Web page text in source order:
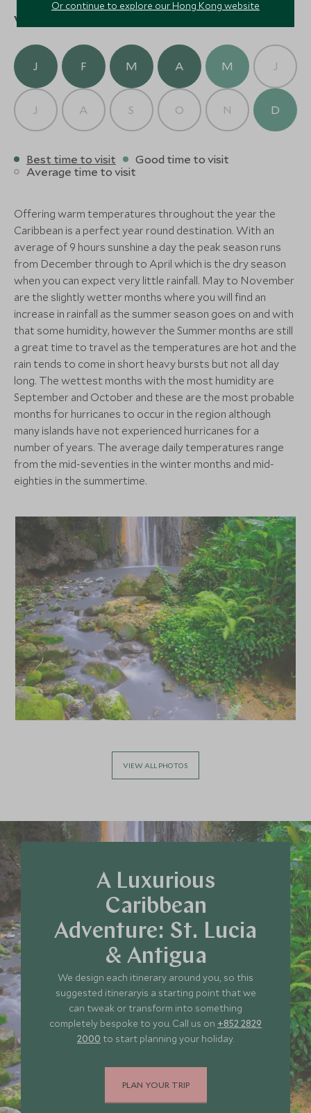
beach before returning to Jumby Bay for an evening
Delve into the island’s history and ecology with a
guided tour of Nelson’s Dockyard, a UNESCO World
Heritage site rich in maritime heritage. Later, paddle
through Antigua’s mangrove estuaries by kayak,
Conclude your stay with a celebratory dinner at The
Estate House, where Caribbean flavors meet
On your final morning, enjoy the serenity of Jumby
Bay’s beaches or unwind with a spa treatment
before your private transfer to the airport. Depart
with treasured memories of an unforgettable
Caribbean escape.
When to visit
J F M A M J
J A S O N D
Best time to visit
Good time to visit
Average time to visit
Offering warm temperatures throughout the year the
Caribbean is a perfect year round destination. With an
average of 9 hours sunshine a day the peak season runs
from December through to April which is the dry season
when you can expect very little rainfall. May to November
are the slightly wetter months where you will find an
increase in rainfall as the summer season goes on and with
that some humidity, however the Summer months are still
a great time to travel as the temperatures are hot and the
rain tends to come in short heavy bursts but not all day
long. The wettest months with the most humidity are
September and October and these are the most probable
months for hurricanes to occur in the region although
many islands have not experienced hurricanes for a
number of years. The average daily temperatures range
from the mid-seventies in the winter months and mid-
eighties in the summertime.
VIEW ALL PHOTOS
A Luxurious
Caribbean
Adventure: St. Lucia
& Antigua
We design each itinerary around you, so this
suggested itineraryis a starting point that we
can tweak or transform into something
completely bespoke to you. Call us on +852 2829
2000 to start planning your holiday.
PLAN YOUR TRIP
Or continue to explore our Hong Kong website